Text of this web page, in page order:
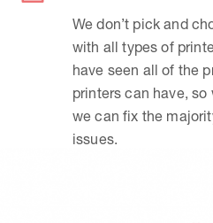
We don’t pick and
with all types of
have seen all of the
printers can have,
we can fix the
issues.